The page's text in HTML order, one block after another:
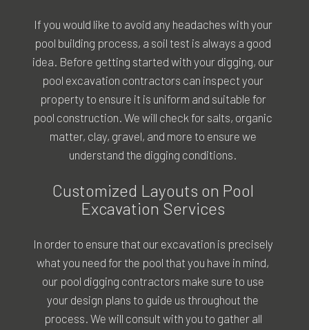
If you would like to avoid any headaches with your
pool building process, a soil test is always a good
idea. Before getting started with your digging, our
pool excavation contractors can inspect your
property to ensure it is uniform and suitable for
pool construction. We will check for salts, organic
matter, clay, gravel, and more to ensure we
understand the digging conditions.
Customized Layouts on Pool
Excavation Services
In order to ensure that our excavation is precisely
what you need for the pool that you have in mind,
our pool digging contractors make sure to use
your design plans to guide us throughout the
process. We will consult with you to gather all